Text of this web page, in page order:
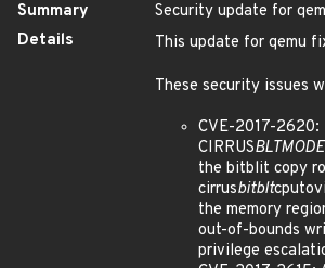
Summary
Security update for
Details
This update for qemu
These security issues
CVE-2017-2620:
CIRRUSBLTMODE
the bitblit copy
cirrusbitblt
the memory
out-of-bounds
privilege